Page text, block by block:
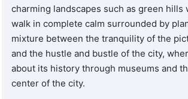
charming landscapes such as green hills
walk in complete calm surrounded by
mixture between the tranquility of the
and the hustle and bustle of the city,
about its history through museums and
center of the city.